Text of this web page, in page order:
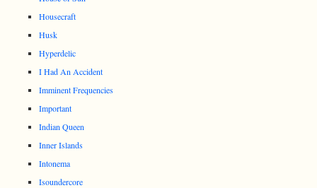
Housecraft
Husk
Hyperdelic
I Had An Accident
Imminent Frequencies
Important
Indian Queen
Inner Islands
Intonema
Isoundercore